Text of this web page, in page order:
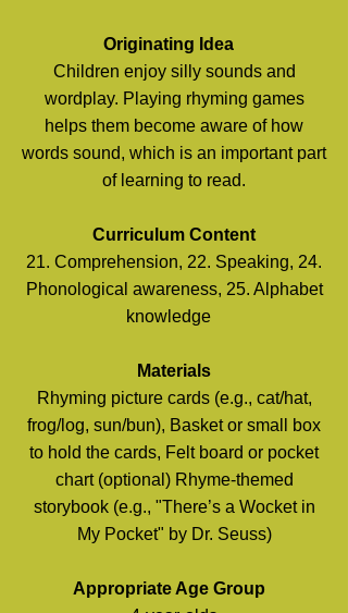
Originating Idea
Children enjoy silly sounds and
wordplay. Playing rhyming games
helps them become aware of how
words sound, which is an important part
of learning to read.
Curriculum Content
21. Comprehension, 22. Speaking, 24.
Phonological awareness, 25. Alphabet
knowledge
Materials
Rhyming picture cards (e.g., cat/hat,
frog/log, sun/bun), Basket or small box
to hold the cards, Felt board or pocket
chart (optional) Rhyme-themed
storybook (e.g., "There’s a Wocket in
My Pocket" by Dr. Seuss)
Appropriate Age Group